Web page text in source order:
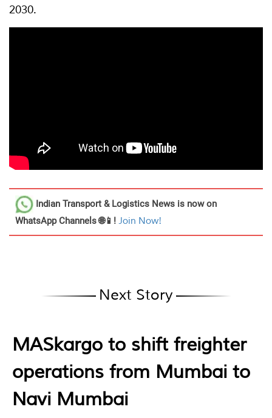
2030.
Indian Transport & Logistics News is now on
WhatsApp Channels 🌐📱! Join Now!
Next Story
MASkargo to shift freighter
operations from Mumbai to
Navi Mumbai